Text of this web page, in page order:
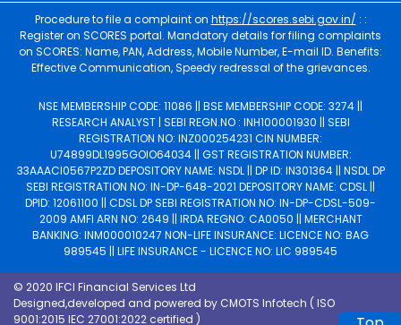
Procedure to file a complaint on https://scores.sebi.gov.in/ : :
Register on SCORES portal. Mandatory details for filing complaints
on SCORES: Name, PAN, Address, Mobile Number, E-mail ID. Benefits:
Effective Communication, Speedy redressal of the grievances.
NSE MEMBERSHIP CODE: 11086 || BSE MEMBERSHIP CODE: 3274 ||
RESEARCH ANALYST | SEBI REGN.NO : INH100001930 || SEBI
REGISTRATION NO: INZ000254231 CIN NUMBER:
U74899DL1995GOIO64034 || GST REGISTRATION NUMBER:
33AAACI0567P2ZD DEPOSITORY NAME: NSDL || DP ID: IN301364 || NSDL DP
SEBI REGISTRATION NO: IN-DP-648-2021 DEPOSITORY NAME: CDSL ||
DPID: 12061100 || CDSL DP SEBI REGISTRATION NO: IN-DP-CDSL-509-
2009 AMFI ARN NO: 2649 || IRDA REGNO: CA0050 || MERCHANT
BANKING: INM000010247 NON-LIFE INSURANCE: LICENCE NO: BAG
989545 || LIFE INSURANCE - LICENCE NO: LIC 989545
© 2020 IFCI Financial Services Ltd
Designed,developed and powered by CMOTS Infotech ( ISO
9001:2015 IEC 27001:2022 certified )